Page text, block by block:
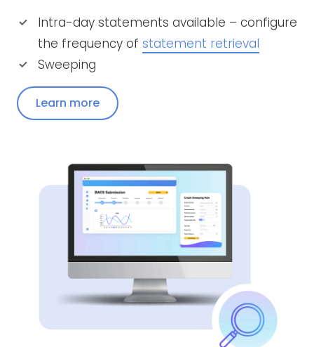
Intra-day statements available – configure
the frequency of statement retrieval
Sweeping
Learn more